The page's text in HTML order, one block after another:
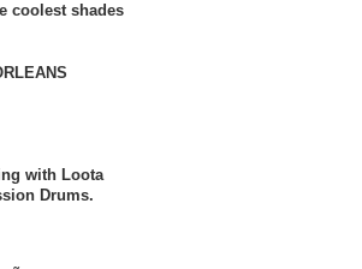
coolest shades
with Loota
Drums.